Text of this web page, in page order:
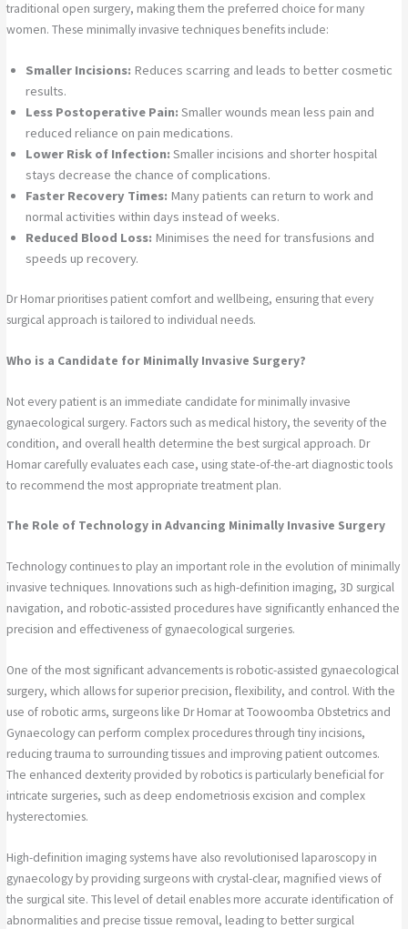
traditional open surgery, making them the preferred choice for many
women. These minimally invasive techniques benefits include:
Smaller Incisions: Reduces scarring and leads to better cosmetic
results.
Less Postoperative Pain: Smaller wounds mean less pain and
reduced reliance on pain medications.
Lower Risk of Infection: Smaller incisions and shorter hospital
stays decrease the chance of complications.
Faster Recovery Times: Many patients can return to work and
normal activities within days instead of weeks.
Reduced Blood Loss: Minimises the need for transfusions and
speeds up recovery.
Dr Homar prioritises patient comfort and wellbeing, ensuring that every
surgical approach is tailored to individual needs.
Who is a Candidate for Minimally Invasive Surgery?
Not every patient is an immediate candidate for minimally invasive
gynaecological surgery. Factors such as medical history, the severity of the
condition, and overall health determine the best surgical approach. Dr
Homar carefully evaluates each case, using state-of-the-art diagnostic tools
to recommend the most appropriate treatment plan.
The Role of Technology in Advancing Minimally Invasive Surgery
Technology continues to play an important role in the evolution of minimally
invasive techniques. Innovations such as high-definition imaging, 3D surgical
navigation, and robotic-assisted procedures have significantly enhanced the
precision and effectiveness of gynaecological surgeries.
One of the most significant advancements is robotic-assisted gynaecological
surgery, which allows for superior precision, flexibility, and control. With the
use of robotic arms, surgeons like Dr Homar at Toowoomba Obstetrics and
Gynaecology can perform complex procedures through tiny incisions,
reducing trauma to surrounding tissues and improving patient outcomes.
The enhanced dexterity provided by robotics is particularly beneficial for
intricate surgeries, such as deep endometriosis excision and complex
hysterectomies.
High-definition imaging systems have also revolutionised laparoscopy in
gynaecology by providing surgeons with crystal-clear, magnified views of
the surgical site. This level of detail enables more accurate identification of
abnormalities and precise tissue removal, leading to better surgical